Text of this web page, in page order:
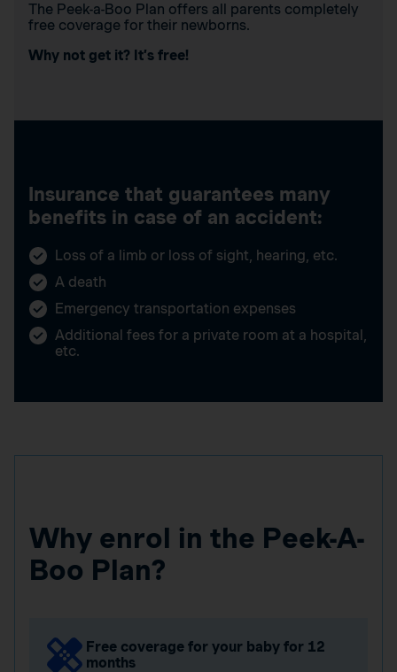
The Peek-a-Boo Plan offers all parents completely
free coverage for their newborns.
Why not get it? It’s free!
Insurance that guarantees many
benefits in case of an accident:
Loss of a limb or loss of sight, hearing, etc.
A death
Emergency transportation expenses
Additional fees for a private room at a hospital,
etc.
Why enrol in the Peek-A-
Boo Plan?
Free coverage for your baby for 12
months